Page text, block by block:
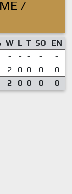
/
W L T SO
EN
- - - -
-
2 0 0 0
0
2 0 0 0 0